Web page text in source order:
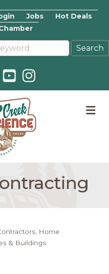
Jobs
Hot Deals
iconicon
YouTube icon
Instagram icon
Home
& Buildings